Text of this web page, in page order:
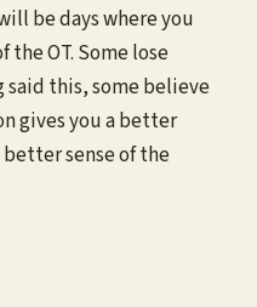
be days where you
OT. Some lose
said this, some believe
gives you a better
sense of the